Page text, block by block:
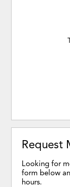
Request
Looking for
form below
hours.